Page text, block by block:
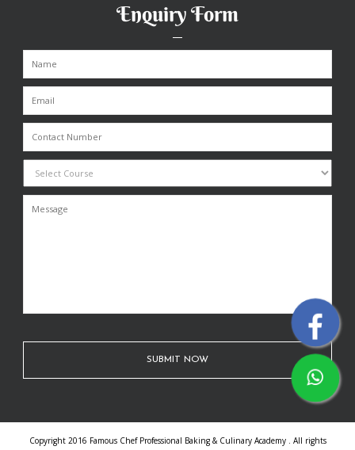
Enquiry Form
Copyright 2016 Famous Chef Professional Baking & Culinary Academy . All rights